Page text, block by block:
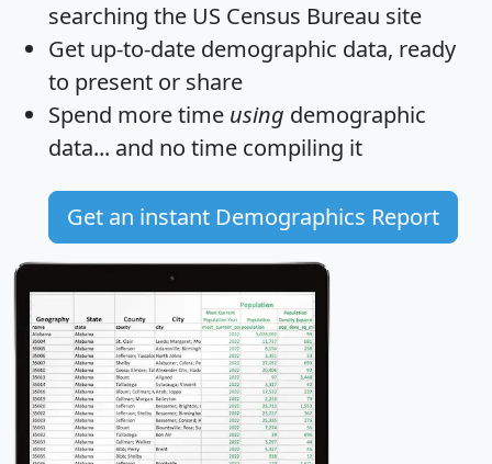
searching the US Census Bureau site
Get up-to-date demographic data, ready
to present or share
Spend more time using demographic
data... and no time compiling it
Get an instant Demographics Report